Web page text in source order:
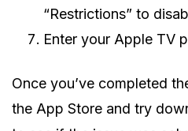
“Restrictions” to
Enter your Apple TV
Once you’ve completed
the App Store and try